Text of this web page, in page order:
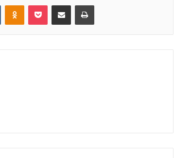
VKontakteOdnoklassniki
Pocket Share via Email Print